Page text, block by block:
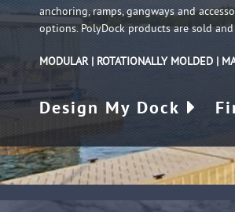
anchoring, ramps, gangways and
options. PolyDock products are sold
MODULAR | ROTATIONALLY MOLDED |
Design My Dock